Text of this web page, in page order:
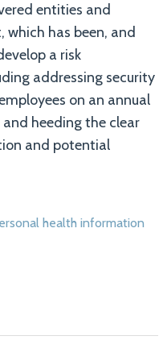
entities and
which has been, and
a risk
addressing security
on an annual
and heeding the clear
and potential
health information